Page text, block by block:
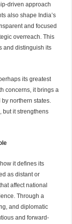
driven approach
also shape India’s
and focused
overreach. This
and distinguish its
its greatest
concerns, it brings a
northern states.
but it strengthens
it defines its
as distant or
affect national
Through a
and diplomatic
and forward-